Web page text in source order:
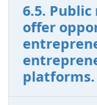
6.5.
offer
platforms.